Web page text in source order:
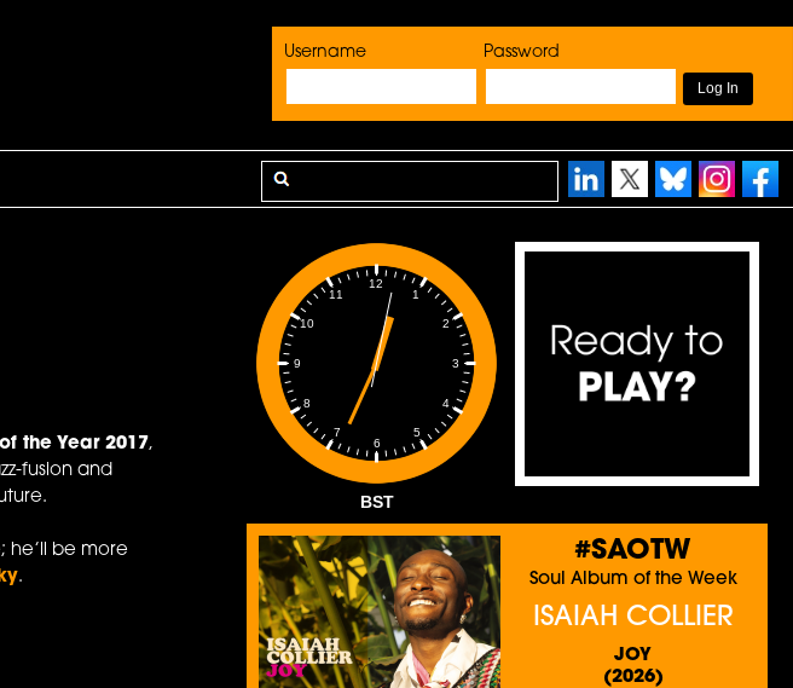
Username Password
the Year 2017,
fusion and
he’ll be more
.
1
2
3
4
5
6
7
8
9
10
11
12
BST
#SAOTW
Soul Album of the Week
ISAIAH COLLIER
JOY
(2026)